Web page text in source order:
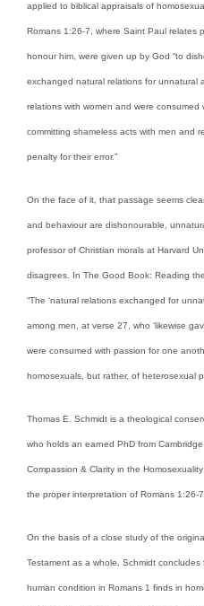
applied to biblical appraisals of
Romans 1:26-7, where Saint Paul relates
honour him, were given up by God “to
exchanged natural relations for unnatural
relations with women and were
committing shameless acts with men and
penalty for their error.”
On the face of it, that passage seems
and behaviour are dishonourable,
professor of Christian morals at Harvard
disagrees. In The Good Book: Reading
“The ‘natural relations exchanged for
among men, at verse 27, who ‘likewise
were consumed with passion for one
homosexuals, but rather, of heterosexual
Thomas E. Schmidt is a theological
who holds an earned PhD from
Compassion & Clarity in the
the proper interpretation of Romans 1:26-7.
On the basis of a close study of the
Testament as a whole, Schmidt
human condition in Romans 1 finds in